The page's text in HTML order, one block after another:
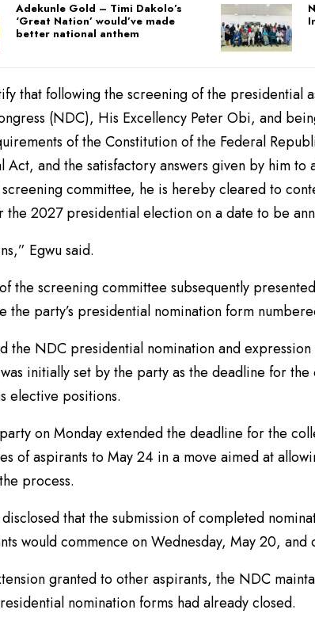
Adekunle Gold – Timi Dakolo’s
‘Great Nation’ would’ve made
better national anthem
that following the screening of the presidential
(NDC), His Excellency Peter Obi, and
of the Constitution of the Federal
Act, and the satisfactory answers given by him to
committee, he is hereby cleared to
the 2027 presidential election on a date to be
Egwu said.
the screening committee subsequently
the party’s presidential nomination form
the NDC presidential nomination and expression
initially set by the party as the deadline for
elective positions.
on Monday extended the deadline for the
of aspirants to May 24 in a move aimed at
process.
that the submission of completed
would commence on Wednesday, May 20, and
granted to other aspirants, the NDC
nomination forms had already closed.